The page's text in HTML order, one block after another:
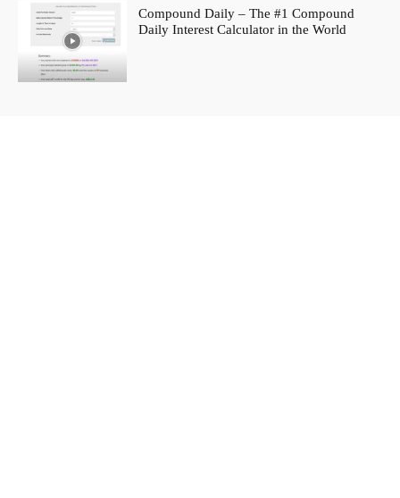
Compound Daily – The #1 Compound
Daily Interest Calculator in the World